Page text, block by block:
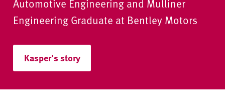
Automotive Engineering and Mulliner
Engineering Graduate at Bentley Motors
Kasper's storyKasper's story